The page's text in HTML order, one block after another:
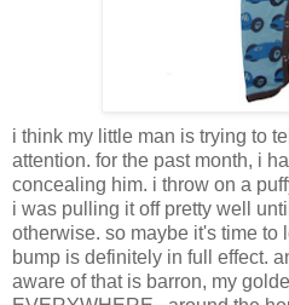
i think my little man is trying to
attention. for the past month, i
concealing him. i throw on a
i was pulling it off pretty well
otherwise. so maybe it's time to
bump is definitely in full effect.
aware of that is barron, my